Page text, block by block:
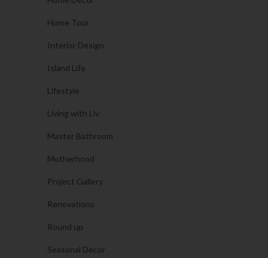
Home Tour
Interior Design
Island Life
Lifestyle
Living with Liv
Master Bathroom
Motherhood
Project Gallery
Renovations
Round up
Seasonal Decor